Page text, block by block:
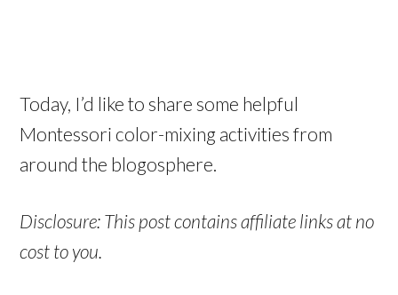
Today, I’d like to share some helpful
Montessori color-mixing activities from
around the blogosphere.
Disclosure: This post contains affiliate links at no
cost to you.